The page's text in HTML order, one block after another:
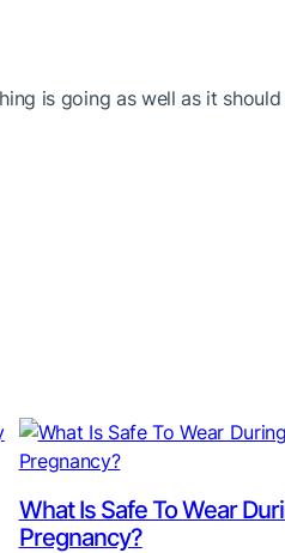
is going as well as it
What Is Safe To Wear
Pregnancy?